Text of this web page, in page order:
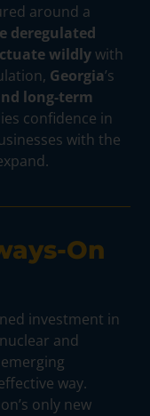
around a
deregulated
wildlywith
Georgia’s
long-term
confidence in
with the
On
investment in
and
way.
only new